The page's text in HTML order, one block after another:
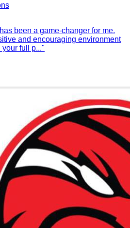
been a game-changer for me.
and encouraging environment
your full p..."